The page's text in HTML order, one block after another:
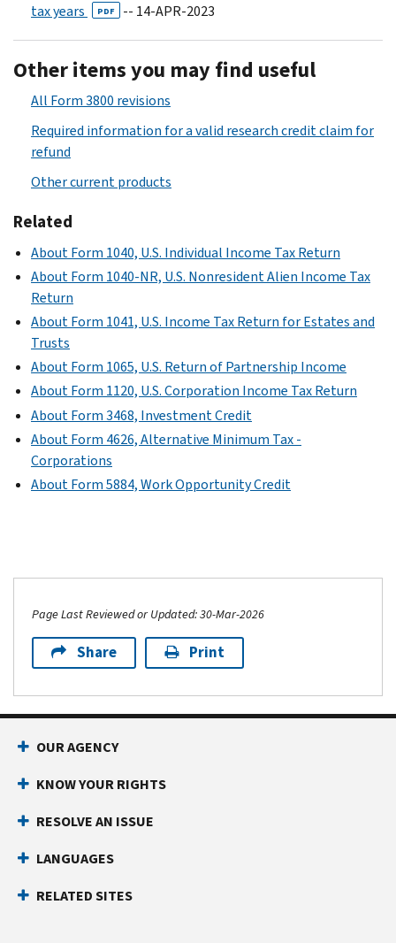
tax years
PDF -- 14-APR-2023
Other items you may find useful
All Form 3800 revisions
Required information for a valid research credit claim for
refund
Other current products
Related
About Form 1040, U.S. Individual Income Tax Return
About Form 1040-NR, U.S. Nonresident Alien Income Tax
Return
About Form 1041, U.S. Income Tax Return for Estates and
Trusts
About Form 1065, U.S. Return of Partnership Income
About Form 1120, U.S. Corporation Income Tax Return
About Form 3468, Investment Credit
About Form 4626, Alternative Minimum Tax -
Corporations
About Form 5884, Work Opportunity Credit
Page Last Reviewed or Updated: 30-Mar-2026
Share Print
OUR AGENCY
KNOW YOUR RIGHTS
RESOLVE AN ISSUE
LANGUAGES
RELATED SITES